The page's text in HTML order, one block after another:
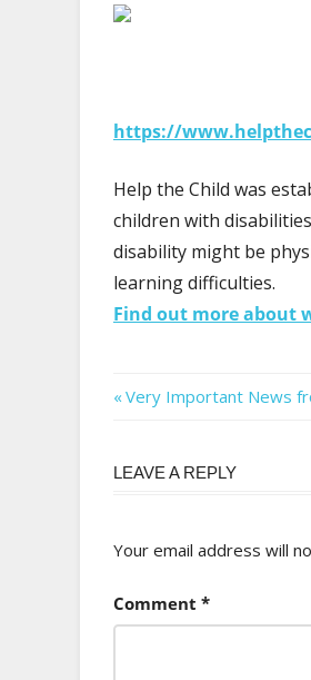
https://
Help the Child was
children with
disability might be
learning difficulties.
Find out more about
Post
Previous
Very Important News
LEAVE A REPLY
Your email address will
Comment *